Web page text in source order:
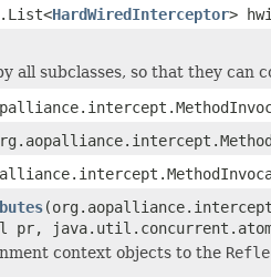
HardWiredInterceptor>
all subclasses, so that they can
pr,
context objects to the